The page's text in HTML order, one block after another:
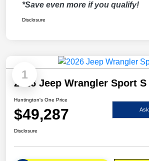
*Save even more if you qualify!
Disclosure
1
2026 Jeep Wrangler Sport S
Huntington's One Price
$49,287
Disclosure